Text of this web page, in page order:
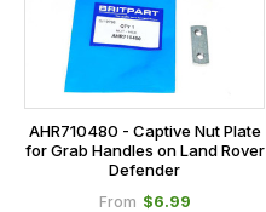
AHR710480 - Captive Nut Plate
for Grab Handles on Land Rover
Defender
From $‌6.99